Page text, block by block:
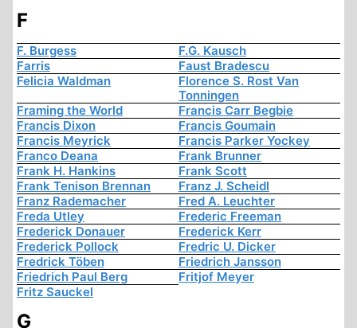
F
F. Burgess
F.G. Kausch
Farris
Faust Bradescu
Felicia Waldman
Florence S. Rost Van
Tonningen
Framing the World
Francis Carr Begbie
Francis Dixon
Francis Goumain
Francis Meyrick
Francis Parker Yockey
Franco Deana
Frank Brunner
Frank H. Hankins
Frank Scott
Frank Tenison Brennan
Franz J. Scheidl
Franz Rademacher
Fred A. Leuchter
Freda Utley
Frederic Freeman
Frederick Donauer
Frederick Kerr
Frederick Pollock
Fredric U. Dicker
Fredrick Töben
Friedrich Jansson
Friedrich Paul Berg
Fritjof Meyer
Fritz Sauckel
G